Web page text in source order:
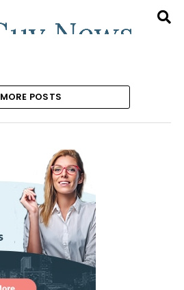
MORE POSTS